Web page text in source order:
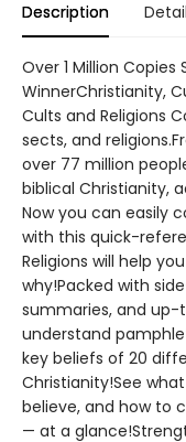
Description
Over 1 Million Copies
WinnerChristianity,
Cults and Religions
sects, and
over 77 million
biblical Christianity,
Now you can easily
with this quick-
Religions will help
why!Packed with
summaries, and
understand
key beliefs of 20
Christianity!See
believe, and how to
— at a